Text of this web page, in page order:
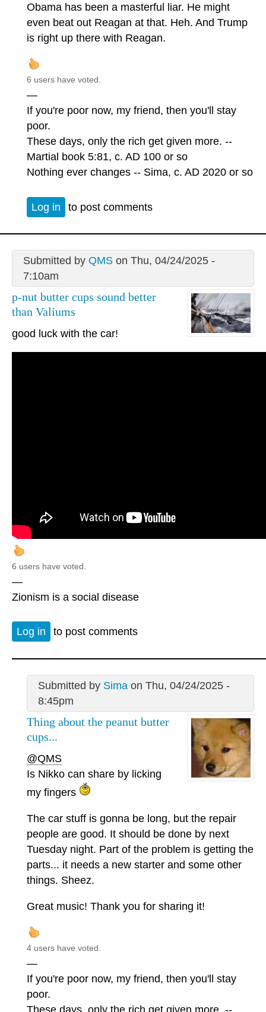
Obama has been a masterful liar. He might
even beat out Reagan at that. Heh. And Trump
is right up there with Reagan.
6 users have voted.
—
If you're poor now, my friend, then you'll stay
poor.
These days, only the rich get given more. --
Martial book 5:81, c. AD 100 or so
Nothing ever changes -- Sima, c. AD 2020 or so
Log in to post comments
Submitted by QMSon Thu, 04/24/2025 -
7:10am
p-nut butter cups sound better
than Valiums
good luck with the car!
6 users have voted.
—
Zionism is a social disease
Log in to post comments
Submitted by Simaon Thu, 04/24/2025 -
8:45pm
Thing about the peanut butter
cups...
@QMS
Is Nikko can share by licking
my fingers
The car stuff is gonna be long, but the repair
people are good. It should be done by next
Tuesday night. Part of the problem is getting the
parts... it needs a new starter and some other
things. Sheez.
Great music! Thank you for sharing it!
4 users have voted.
—
If you're poor now, my friend, then you'll stay
poor.
These days, only the rich get given more. --